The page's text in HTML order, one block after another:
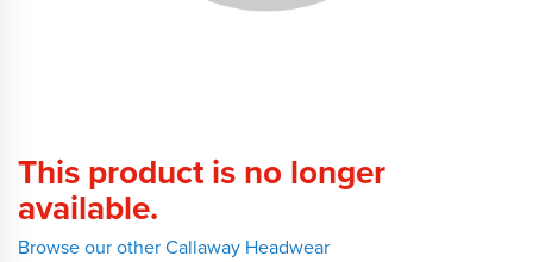
This product is no longer
available.
Browse our other Callaway Headwear